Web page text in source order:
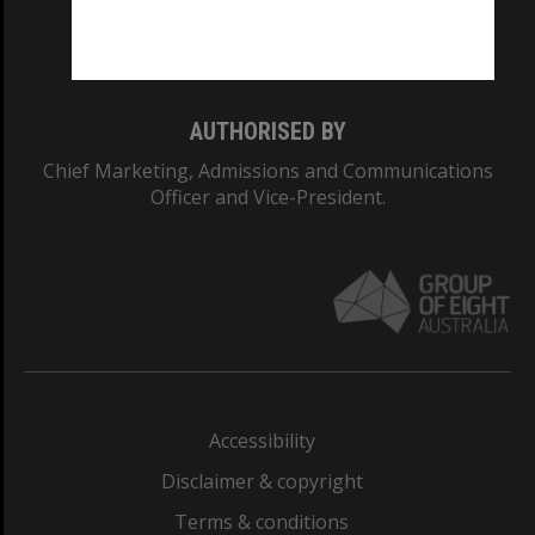
AUTHORISED BY
Chief Marketing, Admissions and Communications
Officer and Vice-President.
Accessibility
Disclaimer & copyright
Terms & conditions